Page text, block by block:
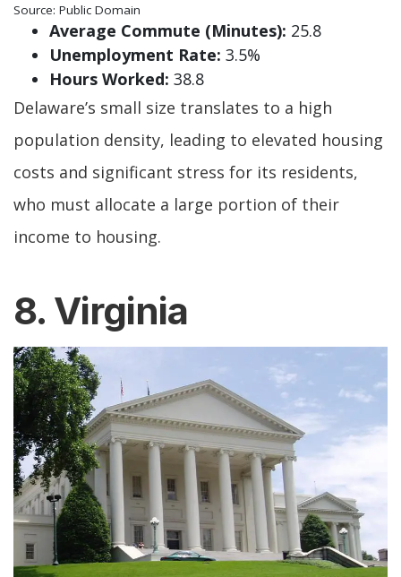
Source: Public Domain
Average Commute (Minutes): 25.8
Unemployment Rate: 3.5%
Hours Worked: 38.8
Delaware’s small size translates to a high
population density, leading to elevated housing
costs and significant stress for its residents,
who must allocate a large portion of their
income to housing.
8. Virginia